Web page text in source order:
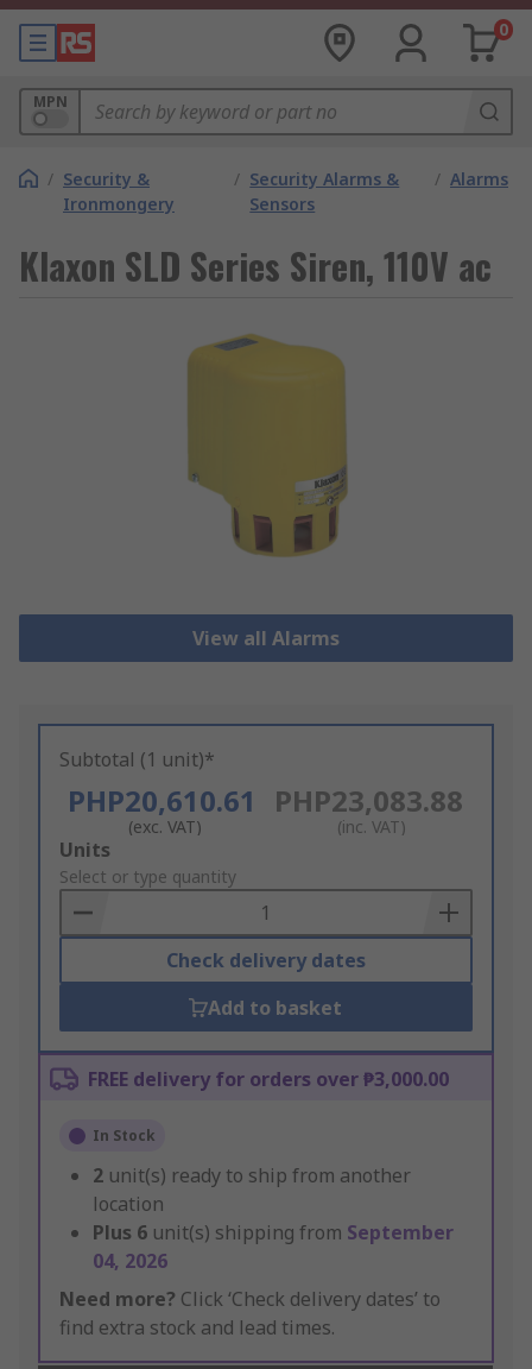
0
MPN
/ Security &
Ironmongery
/ Security Alarms &
Sensors
/ Alarms
Klaxon SLD Series Siren, 110V ac
View all Alarms
Subtotal (1 unit)*
PHP20,610.61
(exc. VAT)
PHP23,083.88
(inc. VAT)
Add
to
Basket
Units
Select or type quantity
Check delivery dates
Add to basket
FREE delivery for orders over ₱3,000.00
In Stock
2 unit(s) ready to ship from another
location
Plus 6 unit(s) shipping from September
04, 2026
Need more? Click ‘Check delivery dates’ to
find extra stock and lead times.